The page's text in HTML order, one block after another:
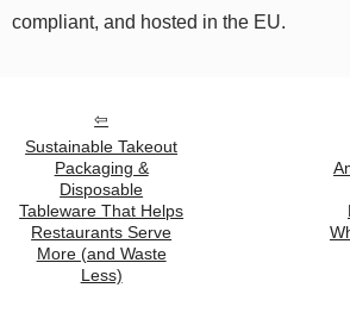
compliant, and hosted in the EU.
Sustainable Takeout
Packaging &
Disposable
Tableware That Helps
Restaurants Serve
More (and Waste
Less)